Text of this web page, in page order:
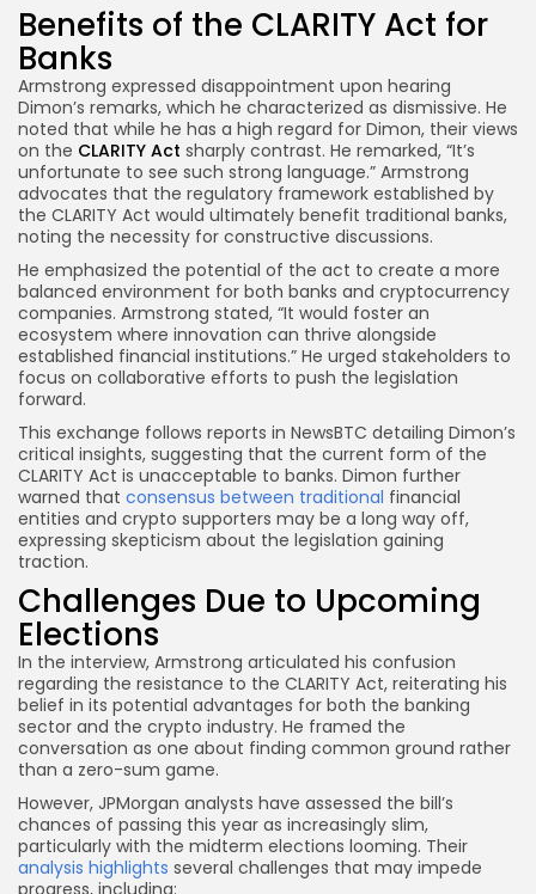
Benefits of the CLARITY Act for
Banks
Armstrong expressed disappointment upon hearing
Dimon’s remarks, which he characterized as dismissive. He
noted that while he has a high regard for Dimon, their views
on the CLARITY Act sharply contrast. He remarked, “It’s
unfortunate to see such strong language.” Armstrong
advocates that the regulatory framework established by
the CLARITY Act would ultimately benefit traditional banks,
noting the necessity for constructive discussions.
He emphasized the potential of the act to create a more
balanced environment for both banks and cryptocurrency
companies. Armstrong stated, “It would foster an
ecosystem where innovation can thrive alongside
established financial institutions.” He urged stakeholders to
focus on collaborative efforts to push the legislation
forward.
This exchange follows reports in NewsBTC detailing Dimon’s
critical insights, suggesting that the current form of the
CLARITY Act is unacceptable to banks. Dimon further
warned that consensus between traditional financial
entities and crypto supporters may be a long way off,
expressing skepticism about the legislation gaining
traction.
Challenges Due to Upcoming
Elections
In the interview, Armstrong articulated his confusion
regarding the resistance to the CLARITY Act, reiterating his
belief in its potential advantages for both the banking
sector and the crypto industry. He framed the
conversation as one about finding common ground rather
than a zero-sum game.
However, JPMorgan analysts have assessed the bill’s
chances of passing this year as increasingly slim,
particularly with the midterm elections looming. Their
analysis highlights several challenges that may impede